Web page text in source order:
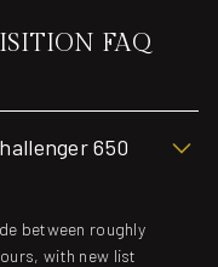
FAQ
650
between roughly
with new list